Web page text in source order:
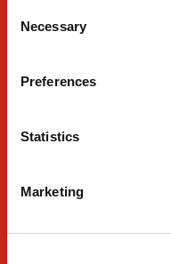
Selection
Necessary
Preferences
Statistics
Marketing
Browse All
Civil Construction